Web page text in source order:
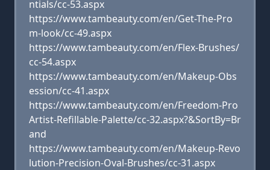
ntials/cc-53.aspx
https://www.tambeauty.com/en/Get-The-Pro
m-look/cc-49.aspx
https://www.tambeauty.com/en/Flex-Brushes/
cc-54.aspx
https://www.tambeauty.com/en/Makeup-Obs
ession/cc-41.aspx
https://www.tambeauty.com/en/Freedom-Pro
Artist-Refillable-Palette/cc-32.aspx?&SortBy=Br
and
https://www.tambeauty.com/en/Makeup-Revo
lution-Precision-Oval-Brushes/cc-31.aspx